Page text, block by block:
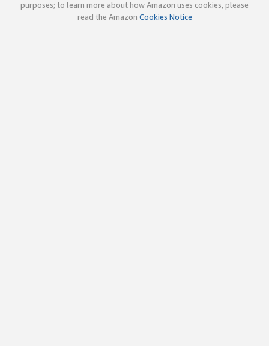
purposes; to learn more about how Amazon uses cookies, please
read the Amazon Cookies Notice